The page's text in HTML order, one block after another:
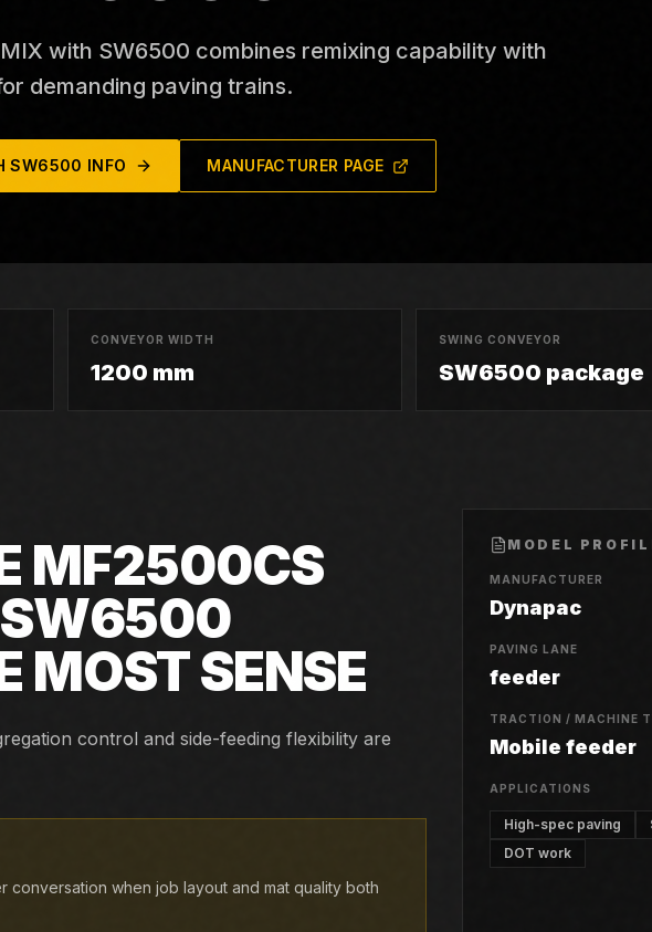
with SW6500 combines remixing capability with
demanding paving trains.
SW6500 INFO MANUFACTURER PAGE
CONVEYOR WIDTH
1200 mm
SWING CONVEYOR
SW6500 package
MF2500CS
MOST SENSE
control and side-feeding flexibility are
conversation when job layout and mat quality both
MODEL
MANUFACTURER
Dynapac
PAVING LANE
feeder
TRACTION / MACHINE
Mobile feeder
APPLICATIONS
High-spec paving
DOT work